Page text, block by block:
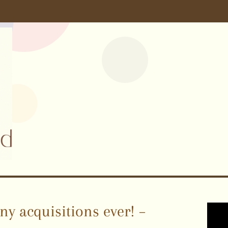
acquisitions ever! –